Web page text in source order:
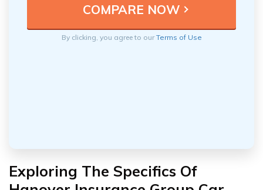
By clicking, you agree to ourTerms of Use
Exploring The Specifics Of